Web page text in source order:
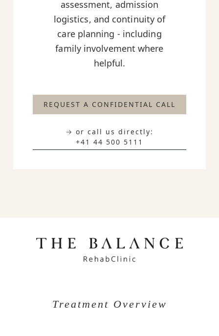
assessment, admission
logistics, and continuity of
care planning - including
family involvement where
helpful.
REQUEST A CONFIDENTIAL CALL
→ or call us directly:
+41 44 500 5111
Treatment Overview